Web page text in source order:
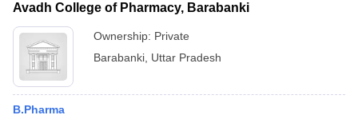
Avadh College of Pharmacy, Barabanki
Ownership: Private
Barabanki Uttar Pradesh
B.Pharma